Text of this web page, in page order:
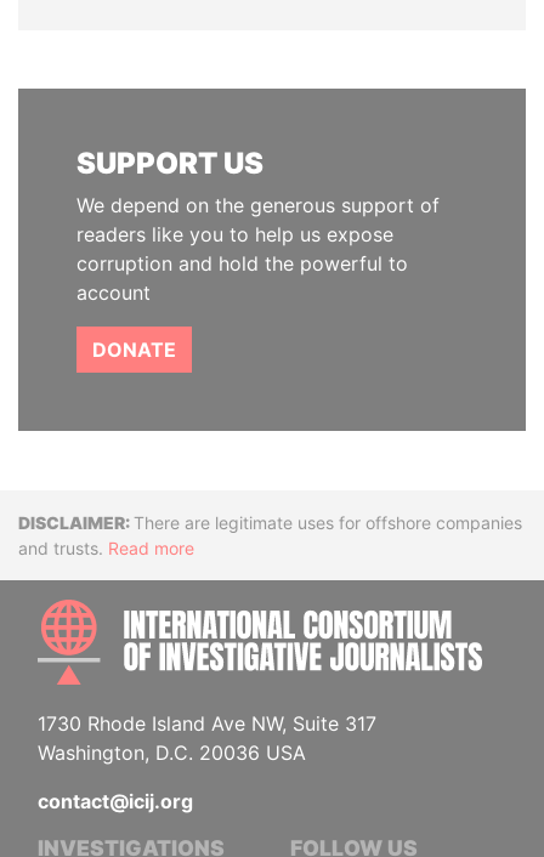
SUPPORT US
We depend on the generous support of
readers like you to help us expose
corruption and hold the powerful to
account
DONATE
DisclaimerThere are legitimate uses for offshore companies
and trusts. Read more
1730 Rhode Island Ave NW, Suite 317
Washington, D.C. 20036 USA
contact@icij.org
INVESTIGATIONS FOLLOW US